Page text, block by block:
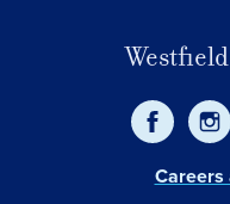
Careers